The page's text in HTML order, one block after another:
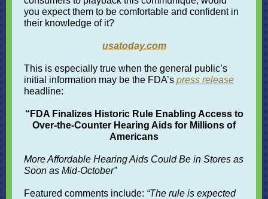
you expect them to be comfortable and confident in
their knowledge of it?
usatoday.com
This is especially true when the general public’s
initial information may be the FDA’s press release
headline:
“FDA Finalizes Historic Rule Enabling Access to
Over-the-Counter Hearing Aids for Millions of
Americans
More Affordable Hearing Aids Could Be in Stores as
Soon as Mid-October”
Featured comments include: “The rule is expected